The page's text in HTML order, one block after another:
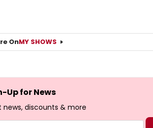
OnMY SHOWS
Up for News
discounts & more